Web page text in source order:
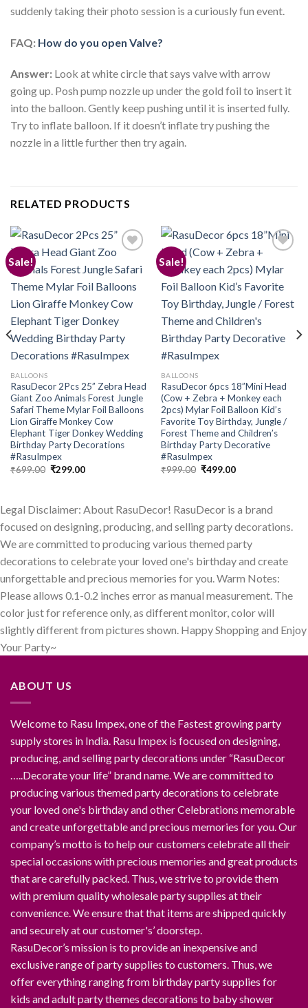
suddenly taking their photo session is a curiously fun event.
FAQ: How do you open Valve?
Answer: Look at white circle that says valve with arrow
going up. Posh pump nozzle up under the gold foil to insert it
into the balloon. Gently keep pushing until it is inserted fully.
Try to inflate balloon. If it doesn’t inflate try pushing the
nozzle in a little further then try again.
RELATED PRODUCTS
Sale!
Add to
BALLOONS
RasuDecor 2Pcs 25” Zebra Head
Giant Zoo Animals Forest Jungle
Safari Theme Mylar Foil Balloons
Lion Giraffe Monkey Cow
Elephant Tiger Donkey Wedding
Birthday Party Decorations
#RasuImpex
₹699.00 Original
₹299.00Current
Sale!
Add to
BALLOONS
RasuDecor 6pcs 18”Mini Head
(Cow + Zebra + Monkey each
2pcs) Mylar Foil Balloon Kid’s
Favorite Toy Birthday, Jungle /
Forest Theme and Children’s
Birthday Party Decorative
#RasuImpex
₹999.00 Original
₹499.00Current
Legal Disclaimer: About RasuDecor! RasuDecor is a brand
focused on designing, producing, and selling party decorations.
We are committed to producing various themed party
decorations to celebrate your loved one's birthday and create
unforgettable and precious memories for you. Warm Notes:
Please allows 0.1-0.2 inches error as manual measurement. The
color just for reference only, as different monitor, color will
slightly different from pictures shown. Happy Shopping and Enjoy
Your Party~
ABOUT US
Welcome to Rasu Impex, one of the Fastest growing party
supply stores in India. Rasu Impex is focused on designing,
producing, and selling party decorations under “RasuDecor
…..Decorate your life” brand name. We are committed to
producing various themed party decorations to celebrate
your loved one's birthday and other Celebrations memorable
and create unforgettable and precious memories for you. Our
company’s motto is to help our customers celebrate all their
special occasions with precious memories and great products
that are carefully packed. Thus, we strive to provide them
with premium quality wholesale party supplies at their
convenience. We ensure that that items are shipped quickly
and securely at our customer's’ doorstep.
RasuDecor’s mission is to provide an inexpensive and
exclusive range of party supplies to customers. Thus, we
offer everything ranging from birthday party supplies for
kids and adult party themes decorations to baby shower